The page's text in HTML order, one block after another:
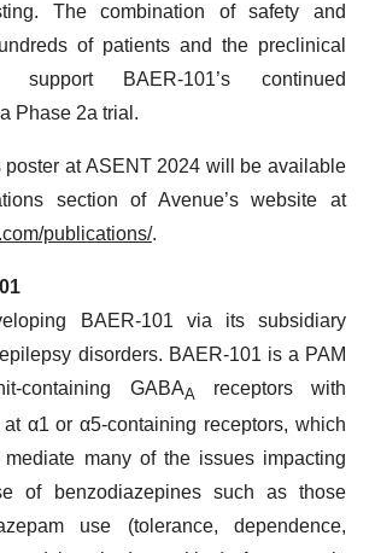
The combination of safety and
of patients and the preclinical
BAER-101’s continued
Phase 2a trial.
poster at ASENT 2024 will be available
section of Avenue’s website at
publications/.
BAER-101 via its subsidiary
disorders. BAER-101 is a PAM
GABAA receptors with
α1 or α5‐containing receptors, which
many of the issues impacting
of benzodiazepines such as those
use (tolerance, dependence,